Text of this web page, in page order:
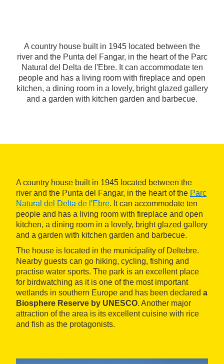
A country house built in 1945 located between the
river and the Punta del Fangar, in the heart of the Parc
Natural del Delta de l'Ebre. It can accommodate ten
people and has a living room with fireplace and open
kitchen, a dining room in a lovely, bright glazed gallery
and a garden with kitchen garden and barbecue.
A country house built in 1945 located between the
river and the Punta del Fangar, in the heart of the Parc
Natural del Delta de l'Ebre. It can accommodate ten
people and has a living room with fireplace and open
kitchen, a dining room in a lovely, bright glazed gallery
and a garden with kitchen garden and barbecue.
The house is located in the municipality of Deltebre.
Nearby guests can go hiking, cycling, fishing and
practise water sports. The park is an excellent place
for birdwatching as it is one of the most important
wetlands in southern Europe and has been declared a
Biosphere Reserve by UNESCO. Another major
attraction of the area is its excellent cuisine with rice
and fish as the protagonists.